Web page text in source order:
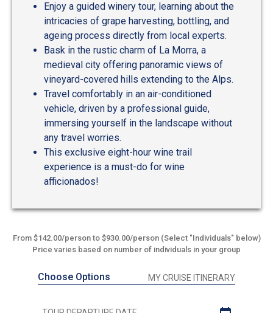
Enjoy a guided winery tour, learning about the
intricacies of grape harvesting, bottling, and
ageing process directly from local experts.
Bask in the rustic charm of La Morra, a
medieval city offering panoramic views of
vineyard-covered hills extending to the Alps.
Travel comfortably in an air-conditioned
vehicle, driven by a professional guide,
immersing yourself in the landscape without
any travel worries.
This exclusive eight-hour wine trail
experience is a must-do for wine
afficionados!
From $142.00/person to $930.00/person (Select "Individuals" below)
Price varies based on number of individuals in your group
Choose Options MY CRUISE ITINERARY